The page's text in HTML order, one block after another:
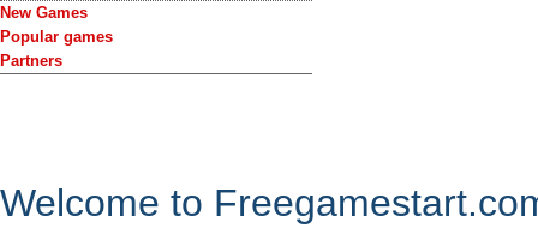
New Games
Popular games
Partners
Welcome to